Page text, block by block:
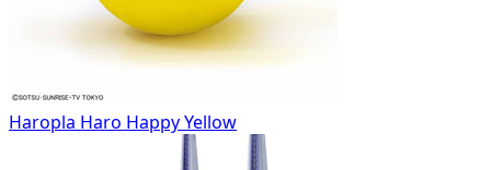
Haropla Haro Happy Yellow